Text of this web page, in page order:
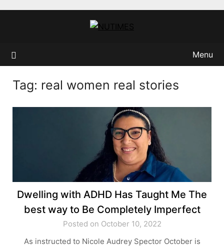
Menu
Tag: real women real stories
Dwelling with ADHD Has Taught Me The
best way to Be Completely Imperfect
Posted on October 10, 2022
As instructed to Nicole Audrey Spector October is